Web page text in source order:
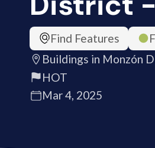
Find Features
Buildings in Monzón
HOT
Mar 4, 2025